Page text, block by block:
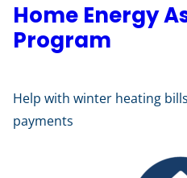
Home Energy
Program
Help with winter heating
payments